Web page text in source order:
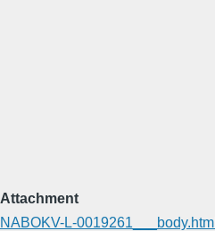
Attachment
NABOKV-L-0019261___body.html